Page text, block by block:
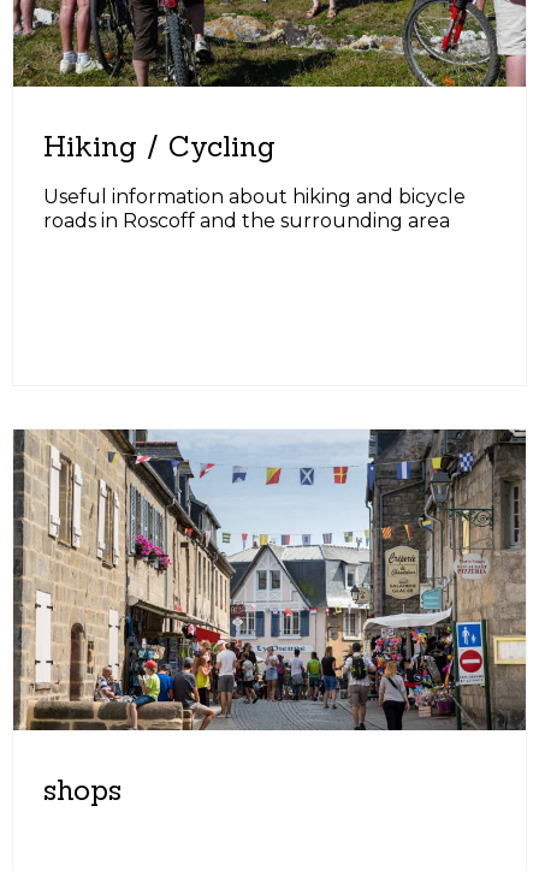
Hiking / Cycling
Useful information about hiking and bicycle
roads in Roscoff and the surrounding area
shops